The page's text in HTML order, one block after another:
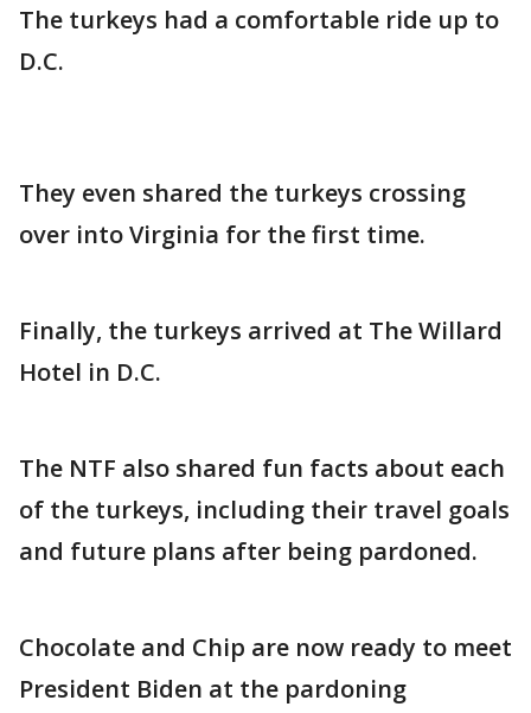
The turkeys had a comfortable ride up to
D.C.
They even shared the turkeys crossing
over into Virginia for the first time.
Finally, the turkeys arrived at The Willard
Hotel in D.C.
The NTF also shared fun facts about each
of the turkeys, including their travel goals
and future plans after being pardoned.
Chocolate and Chip are now ready to meet
President Biden at the pardoning